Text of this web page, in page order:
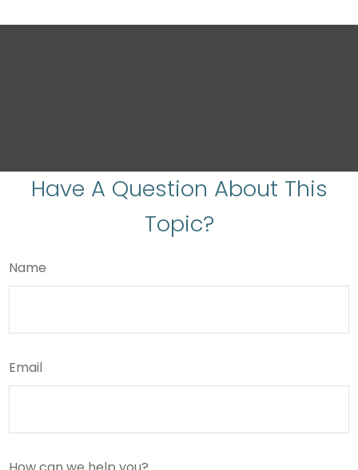
Have A Question About This
Topic?
Name
Email